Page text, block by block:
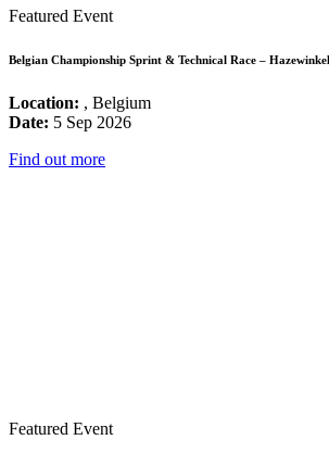
Featured Event
Belgian Championship Sprint & Technical Race – Hazewinkel
Location: , Belgium
Date: 5 Sep 2026
Find out more
Featured Event